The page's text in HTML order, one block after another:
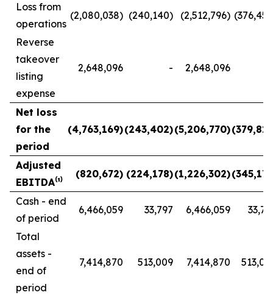
Loss from
operations
(2,080,038) (240,140) (2,512,796)
Reverse
takeover
listing
expense
2,648,096 - 2,648,096
Net loss
for the
period
(4,763,169)(243,402)(5,206,770)
Adjusted
EBITDA⁽¹⁾
(820,672) (224,178)(1,226,302)
Cash - end
of period
6,466,059 33,797 6,466,059
Total
assets -
end of
period
7,414,870 513,009 7,414,870